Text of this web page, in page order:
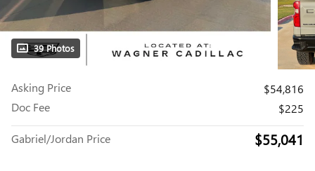
39 Photos
Asking Price
$54,816
Doc Fee
$225
Gabriel/Jordan Price $55,041